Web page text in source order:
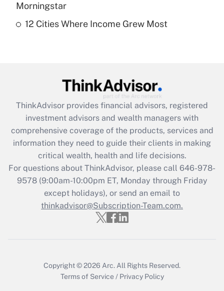
Recently Updated Q&As
Get Answer
Recently Updated Q&As
What is the CARES Act employee
retention tax credit that was available
during 2020 and 2021?
Get Answer
Recently Updated Q&As
Who must file a return?
Morningstar
12 Cities Where Income Grew Most
ThinkAdvisor provides financial advisors, registered
investment advisors and wealth managers with
comprehensive coverage of the products, services and
information they need to guide their clients in making
critical wealth, health and life decisions.
For questions about ThinkAdvisor, please call 646-978-
9578(9:00am-10:00pm ET, Monday through Friday
except holidays), or send an email to
thinkadvisor@Subscription-Team.com.
Copyright © 2026 Arc. All Rights Reserved.
Terms of Service / Privacy Policy